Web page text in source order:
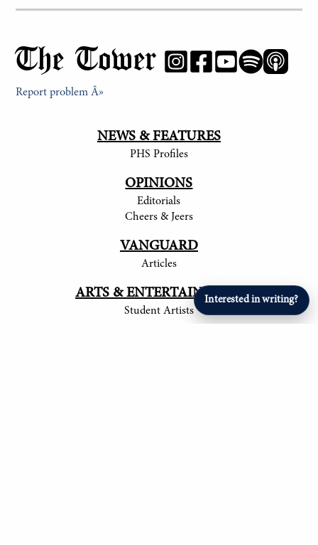
Interested in writing?
The Tower
Report problem Â»
NEWS & FEATURES
PHS Profiles
OPINIONS
Editorials
Cheers & Jeers
VANGUARD
Articles
ARTS & ENTERTAINMENT
Student Artists